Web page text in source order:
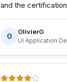
and the
O
OlivierG
UI Application